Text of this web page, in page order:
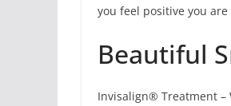
you feel positive you
Beautiful
Invisalign® Treatment –